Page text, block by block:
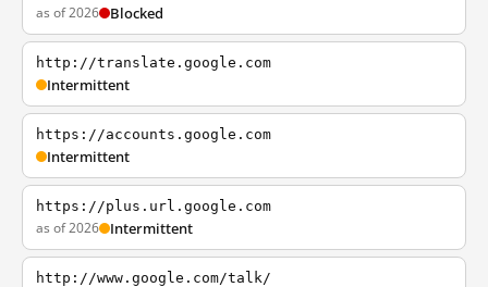
as of 2026 Blocked
http://translate.google.com
Intermittent
https://accounts.google.com
Intermittent
https://plus.url.google.com
as of 2026 Intermittent
http://www.google.com/talk/